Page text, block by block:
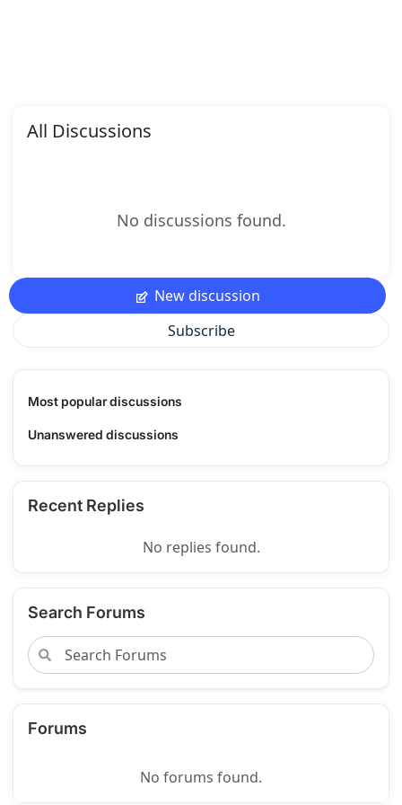
All Discussions
No discussions found.
New discussion
Subscribe
Most popular discussions
Unanswered discussions
Recent Replies
No replies found.
Search Forums
Forums
No forums found.